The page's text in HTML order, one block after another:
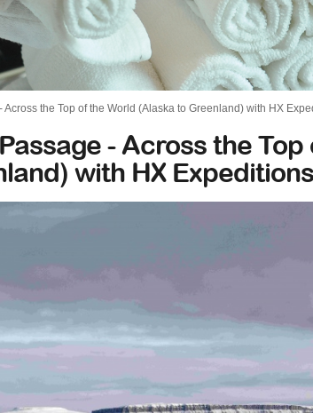
the Top of the World (Alaska to Greenland) with HX
- Across the Top
with HX Expeditions